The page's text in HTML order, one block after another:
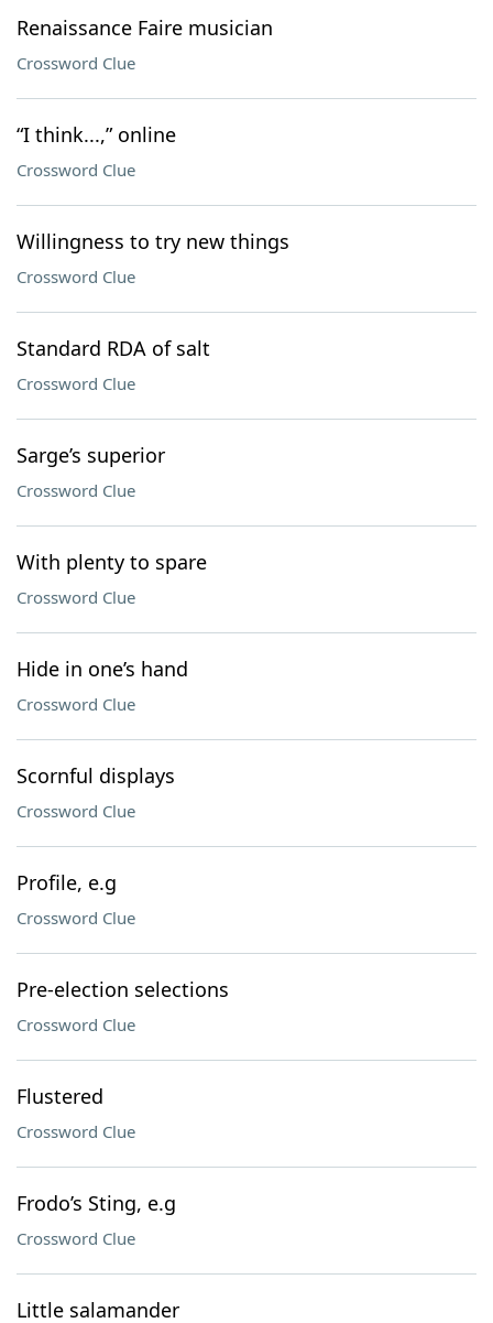
Renaissance Faire musician
Crossword Clue
“I think...,” online
Crossword Clue
Willingness to try new things
Crossword Clue
Standard RDA of salt
Crossword Clue
Sarge’s superior
Crossword Clue
With plenty to spare
Crossword Clue
Hide in one’s hand
Crossword Clue
Scornful displays
Crossword Clue
Profile, e.g
Crossword Clue
Pre-election selections
Crossword Clue
Flustered
Crossword Clue
Frodo’s Sting, e.g
Crossword Clue
Little salamander